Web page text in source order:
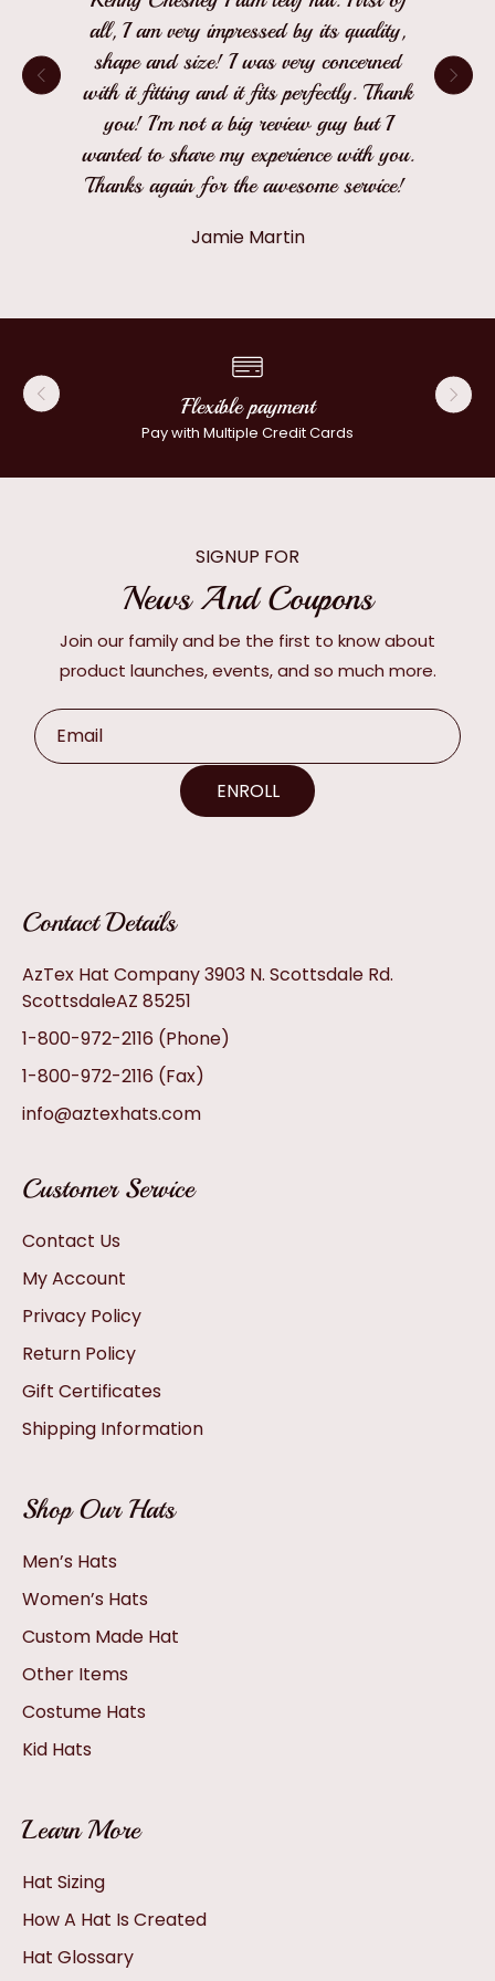
all, I am very impressed by its quality,
shape and size! I was very concerned
with it fitting and it fits perfectly. Thank
you! I'm not a big review guy but I
wanted to share my experience with you.
Thanks again for the awesome service!
Jamie Martin
Flexible payment
Pay with Multiple Credit Cards
SIGNUP FOR
News And Coupons
Join our family and be the first to know about
product launches, events, and so much more.
Email
ENROLL
Contact Details
AzTex Hat Company 3903 N. Scottsdale Rd.
ScottsdaleAZ 85251
1-800-972-2116 (Phone)
1-800-972-2116 (Fax)
info@aztexhats.com
Customer Service
Contact Us
My Account
Privacy Policy
Return Policy
Gift Certificates
Shipping Information
Shop Our Hats
Men’s Hats
Women’s Hats
Custom Made Hat
Other Items
Costume Hats
Kid Hats
Learn More
Hat Sizing
How A Hat Is Created
Hat Glossary